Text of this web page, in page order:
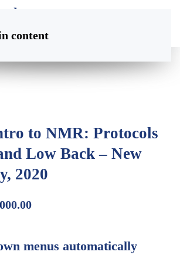
content
to NMR: Protocols
Low Back – New
2020
Price
menus automatically